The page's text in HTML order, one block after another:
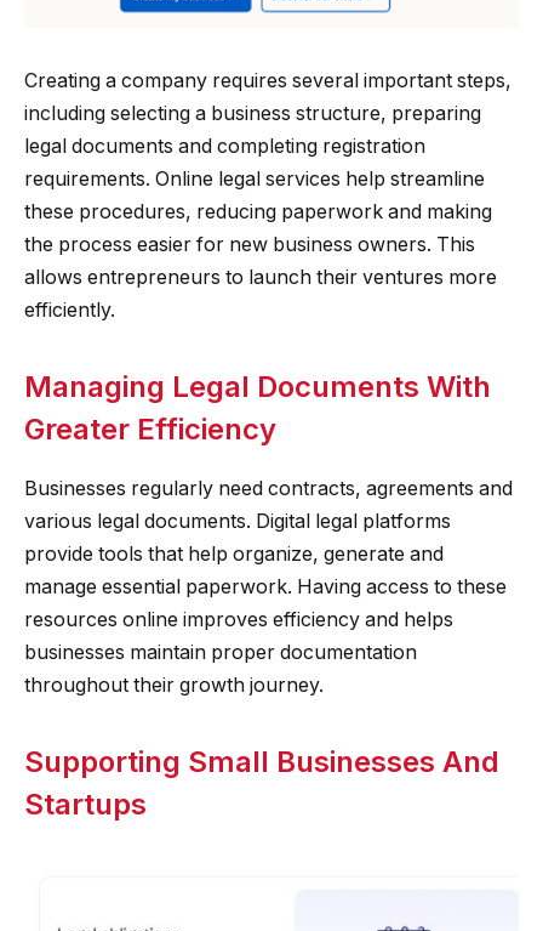
Creating a company requires several important steps,
including selecting a business structure, preparing
legal documents and completing registration
requirements. Online legal services help streamline
these procedures, reducing paperwork and making
the process easier for new business owners. This
allows entrepreneurs to launch their ventures more
efficiently.
Managing Legal Documents With
Greater Efficiency
Businesses regularly need contracts, agreements and
various legal documents. Digital legal platforms
provide tools that help organize, generate and
manage essential paperwork. Having access to these
resources online improves efficiency and helps
businesses maintain proper documentation
throughout their growth journey.
Supporting Small Businesses And
Startups